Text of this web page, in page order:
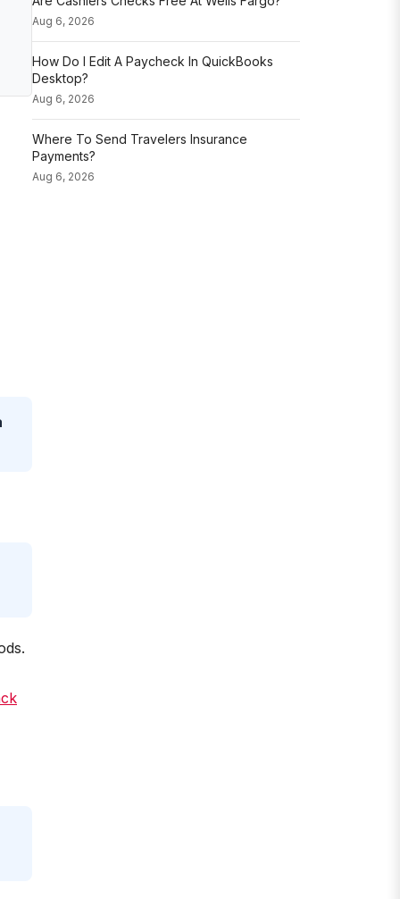
Aug 6, 2026
How Do I Edit A Paycheck In QuickBooks
Desktop?
Aug 6, 2026
Where To Send Travelers Insurance
Payments?
Aug 6, 2026